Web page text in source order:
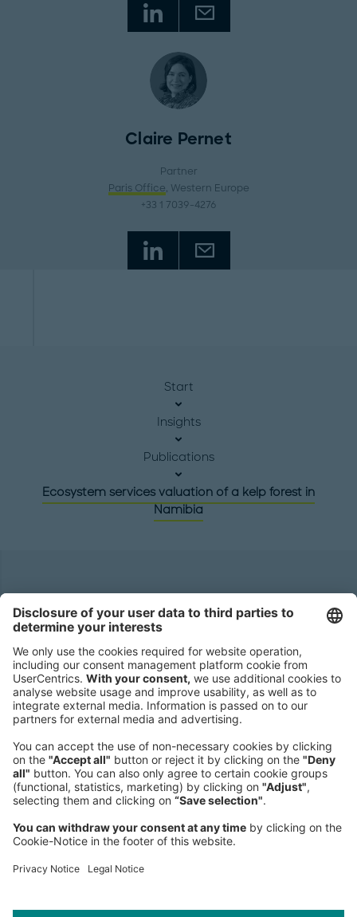
Claire Pernet
Partner
Paris Office, Western Europe
+33 1 7039-4276
Start
Insights
Publications
Ecosystem services valuation of a kelp forest in
Namibia
Roland Berger GmbH
80538 Munich
Germany
Phone:
+49 89 9230-0
Fax:
+49 89 9230-8202
Mail:
Send us a message
NEWSROOM
LEGAL
HELP
PRIVACY